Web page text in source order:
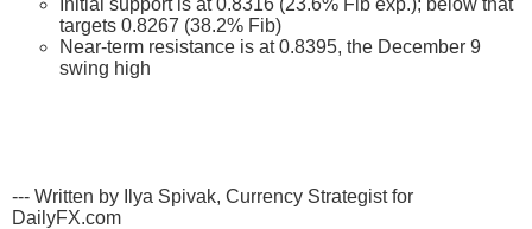
Initial support is at 0.8316 (23.6% Fib exp.); below that
targets 0.8267 (38.2% Fib)
Near-term resistance is at 0.8395, the December 9
swing high
--- Written by Ilya Spivak, Currency Strategist for
DailyFX.com